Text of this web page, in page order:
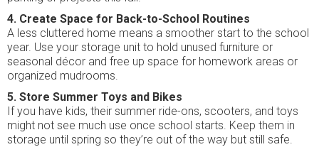
4. Create Space for Back-to-School Routines
A less cluttered home means a smoother start to the school
year. Use your storage unit to hold unused furniture or
seasonal décor and free up space for homework areas or
organized mudrooms.
5. Store Summer Toys and Bikes
If you have kids, their summer ride-ons, scooters, and toys
might not see much use once school starts. Keep them in
storage until spring so they’re out of the way but still safe.